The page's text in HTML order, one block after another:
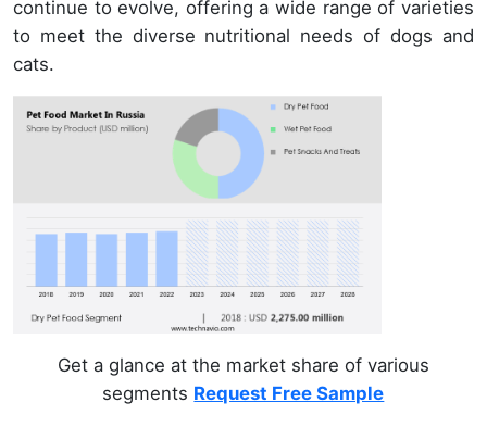
continue to evolve, offering a wide range of varieties
to meet the diverse nutritional needs of dogs and
cats.
Get a glance at the market share of various
segments Request Free Sample